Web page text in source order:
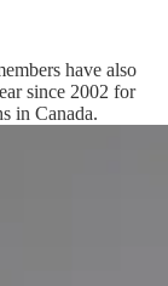
have also
since 2002 for
in Canada.